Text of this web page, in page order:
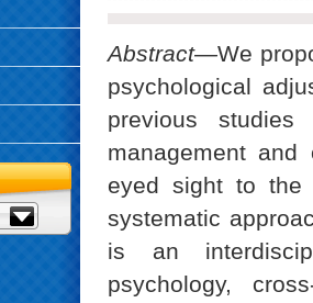
Abstract—We
psychological
previous
management
eyed sight to the
systematic
is an
psychology,